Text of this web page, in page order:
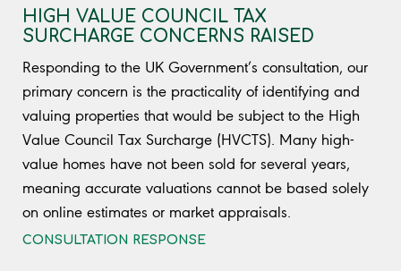
HIGH VALUE COUNCIL TAX
SURCHARGE CONCERNS RAISED
Responding to the UK Government’s consultation, our
primary concern is the practicality of identifying and
valuing properties that would be subject to the High
Value Council Tax Surcharge (HVCTS). Many high-
value homes have not been sold for several years,
meaning accurate valuations cannot be based solely
on online estimates or market appraisals.
CONSULTATION RESPONSE